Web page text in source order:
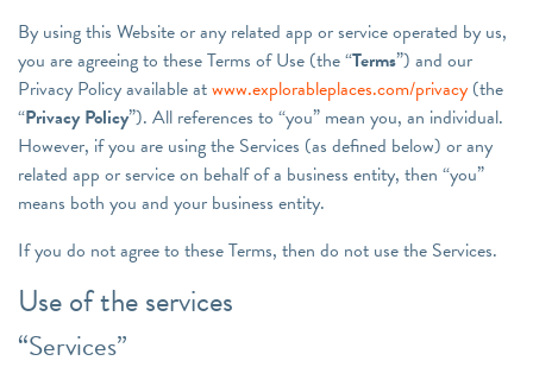
By using this Website or any related app or service operated by us,
you are agreeing to these Terms of Use (the “Terms”) and our
Privacy Policy available atwww.explorableplaces.com/privacy(the
“Privacy Policy”). All references to “you” mean you, an individual.
However, if you are using the Services (as defined below) or any
related app or service on behalf of a business entity, then “you”
means both you and your business entity.
If you do not agree to these Terms, then do not use the Services.
Use of the services
“Services”